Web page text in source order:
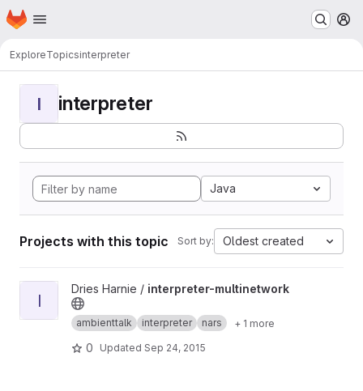
Skip to main content
Homepage
ExploreTopicsinterpreter
I interpreter
Java
Projects with this topic Sort by: Oldest created
View interpreter-multinetwork project
I
Dries Harnie / interpreter-multinetwork
ambienttalk interpreter nars + 1 more
0 Updated Sep 24, 2015